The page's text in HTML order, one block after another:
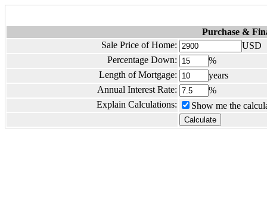
Purchase &
Sale Price of Home:
USD
Percentage Down:
%
Length of Mortgage:
years
Annual Interest Rate:
%
Explain Calculations:
Show me the